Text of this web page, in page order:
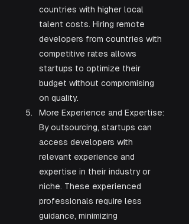
countries with higher local
talent costs. Hiring remote
developers from countries with
competitive rates allows
startups to optimize their
budget without compromising
on quality.
More Experience and Expertise:
By outsourcing, startups can
access developers with
relevant experience and
expertise in their industry or
niche. These experienced
professionals require less
guidance, minimizing